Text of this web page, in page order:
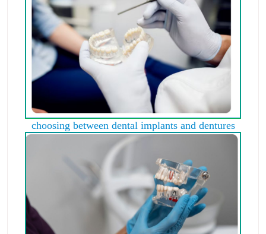
choosing between dental implants and dentures